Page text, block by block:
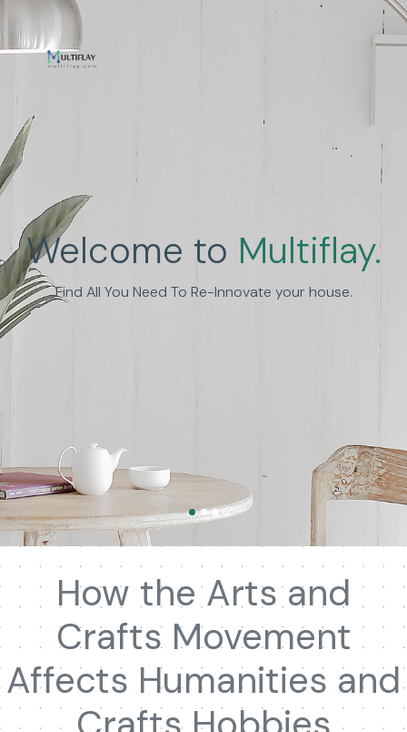
Welcome to Multiflay.
Find All You Need To Re-Innovate your house.
Enhance Human
Experience
How the Arts and
Crafts Movement
Affects Humanities and